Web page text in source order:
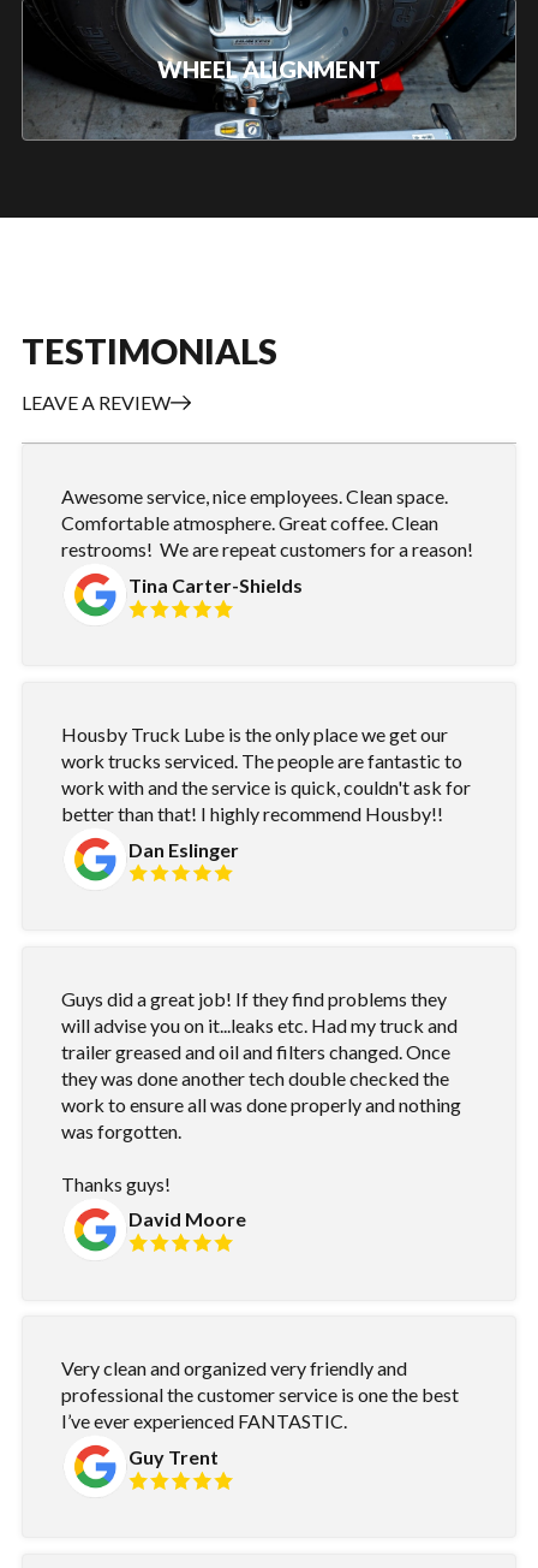
WHEEL ALIGNMENT
TESTIMONIALS
LEAVE A REVIEW
Awesome service, nice employees. Clean space.
Comfortable atmosphere. Great coffee. Clean
restrooms! We are repeat customers for a reason!
Tina Carter-Shields
Housby Truck Lube is the only place we get our
work trucks serviced. The people are fantastic to
work with and the service is quick, couldn't ask for
better than that! I highly recommend Housby!!
Dan Eslinger
Guys did a great job! If they find problems they
will advise you on it...leaks etc. Had my truck and
trailer greased and oil and filters changed. Once
they was done another tech double checked the
work to ensure all was done properly and nothing
was forgotten.
Thanks guys!
David Moore
Very clean and organized very friendly and
professional the customer service is one the best
I’ve ever experienced FANTASTIC.
Guy Trent